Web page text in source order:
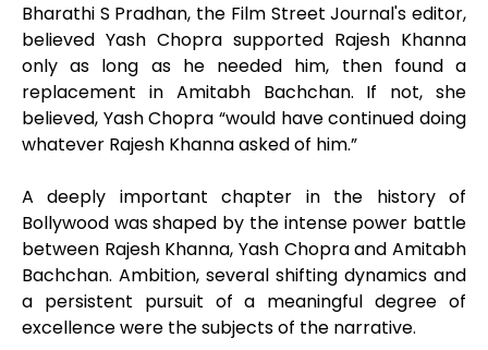
Bharathi S Pradhan, the Film Street Journal's editor,
believed Yash Chopra supported Rajesh Khanna
only as long as he needed him, then found a
replacement in Amitabh Bachchan. If not, she
believed, Yash Chopra “would have continued doing
whatever Rajesh Khanna asked of him.”
A deeply important chapter in the history of
Bollywood was shaped by the intense power battle
between Rajesh Khanna, Yash Chopra and Amitabh
Bachchan. Ambition, several shifting dynamics and
a persistent pursuit of a meaningful degree of
excellence were the subjects of the narrative.